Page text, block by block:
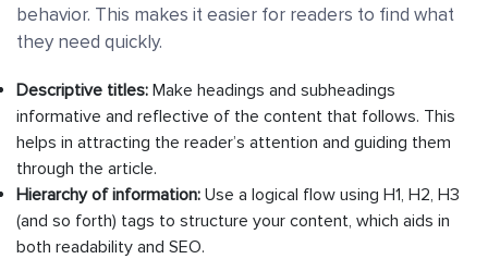
behavior. This makes it easier for readers to find what
they need quickly.
Descriptive titles: Make headings and subheadings
informative and reflective of the content that follows. This
helps in attracting the reader’s attention and guiding them
through the article.
Hierarchy of information: Use a logical flow using H1, H2, H3
(and so forth) tags to structure your content, which aids in
both readability and SEO.